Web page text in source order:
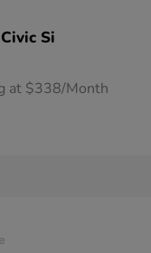
Civic Si
at $338/Month